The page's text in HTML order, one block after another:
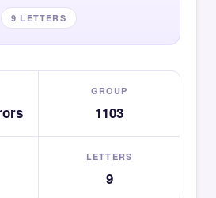
9 LETTERS
GROUP
1103
LETTERS
9